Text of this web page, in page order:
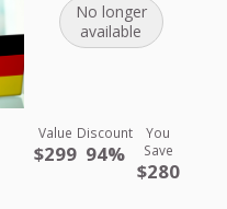
No longer
available
Value
$299
Discount
94%
You
Save
$280